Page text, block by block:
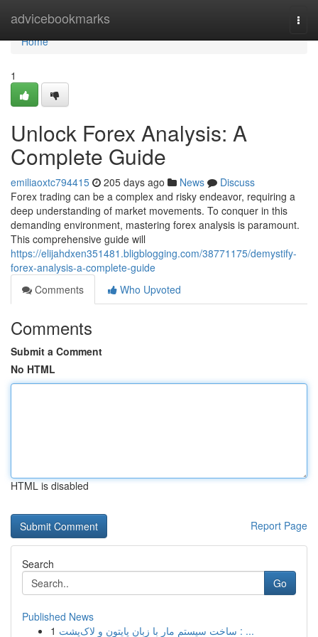
advicebookmarks
Home
Home
1
Unlock Forex Analysis: A
Complete Guide
emiliaoxtc794415 205 days ago News
Discuss
Forex trading can be a complex and risky endeavor, requiring a
deep understanding of market movements. To conquer in this
demanding environment, mastering forex analysis is paramount.
This comprehensive guide will
https://elijahdxen351481.bligblogging.com/38771175/demystify-
forex-analysis-a-complete-guide
Comments
Who Upvoted
Comments
Submit a Comment
No HTML
HTML is disabled
Report Page
Search
Go
Published News
1
ساخت سیستم مار با زبان پایتون و لاک‌پشت : ...